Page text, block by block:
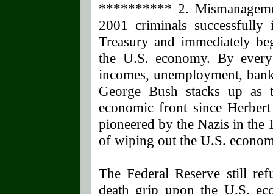
********** 2.
2001 criminals
Treasury and immediately
the U.S. economy. By
incomes, unemployment,
George Bush stacks up as
economic front since
pioneered by the Nazis in the
of wiping out the U.S.
The Federal Reserve still
death grip upon the U.S.